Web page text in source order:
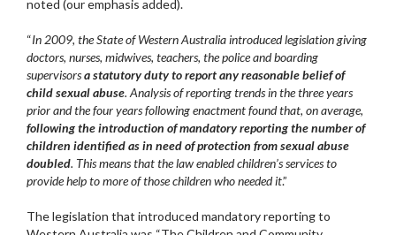
noted (our emphasis added).
“In 2009, the State of Western Australia introduced legislation giving
doctors, nurses, midwives, teachers, the police and boarding
supervisorsa statutory duty to report any reasonable belief of
child sexual abuse. Analysis of reporting trends in the three years
prior and the four years following enactment found that, on average,
following the introduction of mandatory reporting the number of
children identified as in need of protection from sexual abuse
doubled. This means that the law enabled children’s services to
provide help to more of those children who needed it.”
The legislation that introduced mandatory reporting to